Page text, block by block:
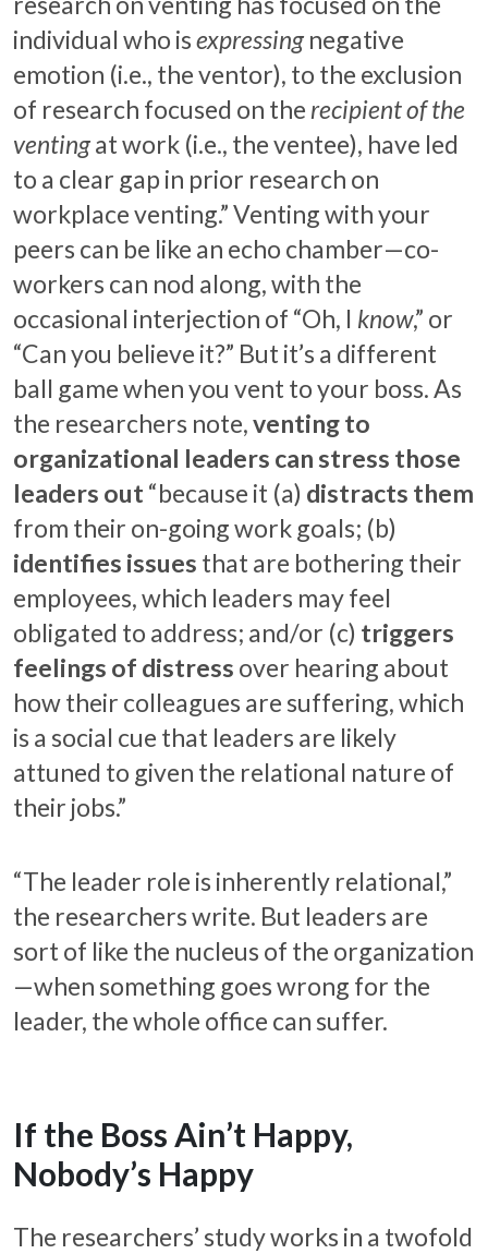
individual who isexpressing negative
emotion (i.e., the ventor), to the exclusion
of research focused on the recipient of the
ventingat work (i.e., the ventee), have led
to a clear gap in prior research on
workplace venting.” Venting with your
peers can be like an echo chamber—co-
workers can nod along, with the
occasional interjection of “Oh, I know,” or
“Can you believe it?” But it’s a different
ball game when you vent to your boss. As
the researchers note,venting to
organizational leaders can stress those
leaders out “because it (a) distracts them
from their on-going work goals; (b)
identifies issues that are bothering their
employees, which leaders may feel
obligated to address; and/or (c) triggers
feelings of distress over hearing about
how their colleagues are suffering, which
is a social cue that leaders are likely
attuned to given the relational nature of
their jobs.”
“The leader role is inherently relational,”
the researchers write. But leaders are
sort of like the nucleus of the organization
—when something goes wrong for the
leader, the whole office can suffer.
If the Boss Ain’t Happy,
Nobody’s Happy
The researchers’ study works in a twofold